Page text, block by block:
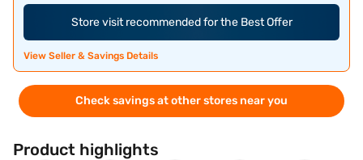
Store visit recommended for the Best Offer
View Seller & Savings Details
Check savings at other stores near you
Product highlights